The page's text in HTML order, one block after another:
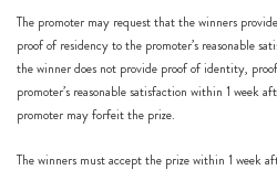
The promoter may request that the winners
proof of residency to the promoter’s reasonable
the winner does not provide proof of identity,
promoter’s reasonable satisfaction within 1 week
promoter may forfeit the prize.
The winners must accept the prize within 1 week